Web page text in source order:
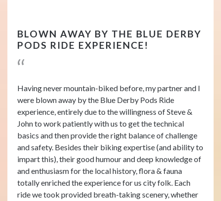
BLOWN AWAY BY THE BLUE DERBY
PODS RIDE EXPERIENCE!
Having never mountain-biked before, my partner and I
were blown away by the Blue Derby Pods Ride
experience, entirely due to the willingness of Steve &
John to work patiently with us to get the technical
basics and then provide the right balance of challenge
and safety. Besides their biking expertise (and ability to
impart this), their good humour and deep knowledge of
and enthusiasm for the local history, flora & fauna
totally enriched the experience for us city folk. Each
ride we took provided breath-taking scenery, whether